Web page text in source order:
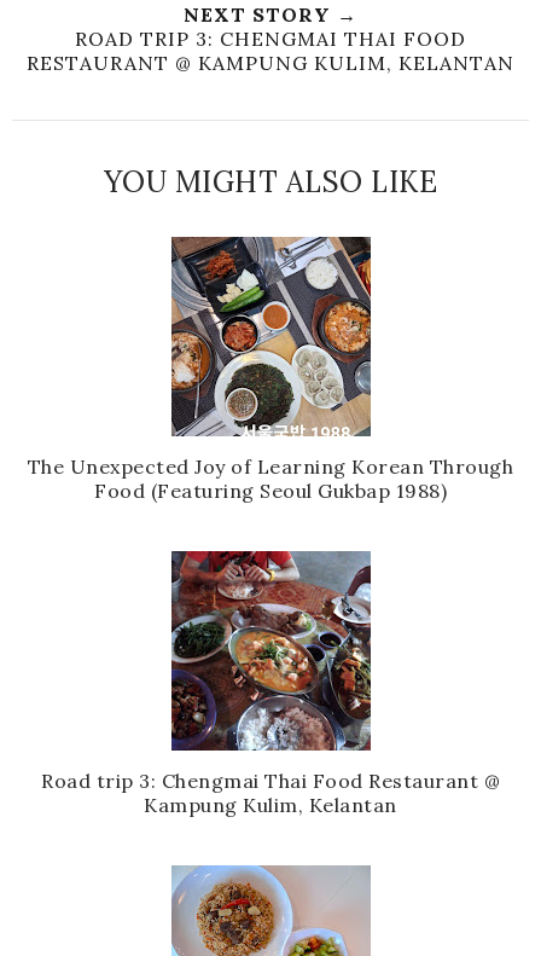
NEXT STORY →
ROAD TRIP 3: CHENGMAI THAI FOOD
RESTAURANT @ KAMPUNG KULIM, KELANTAN
YOU MIGHT ALSO LIKE
The Unexpected Joy of Learning Korean Through
Food (Featuring Seoul Gukbap 1988)
Road trip 3: Chengmai Thai Food Restaurant @
Kampung Kulim, Kelantan